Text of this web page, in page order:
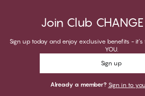
Join Club
Sign up today and enjoy exclusive benefits -
YOU.
Sign up
Already a member? Sign in to